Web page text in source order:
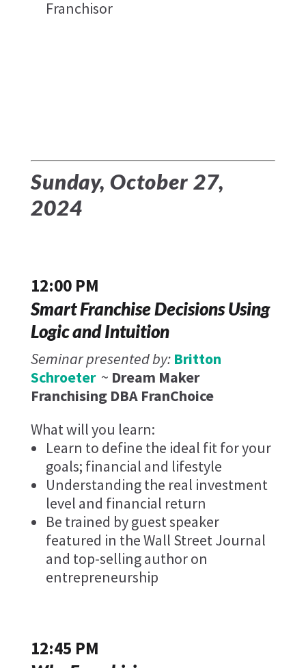
Franchisor
Sunday, October 27,
2024
12:00 PM
Smart Franchise Decisions Using
Logic and Intuition
Seminar presented by: Britton
Schroeter~ Dream Maker
Franchising DBA FranChoice
What will you learn:
Learn to define the ideal fit for your
goals; financial and lifestyle
Understanding the real investment
level and financial return
Be trained by guest speaker
featured in the Wall Street Journal
and top-selling author on
entrepreneurship
12:45 PM